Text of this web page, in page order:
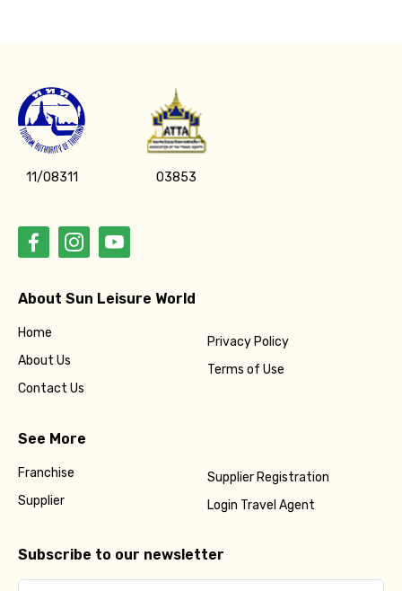
11/08311 03853
About Sun Leisure World
Home
About Us
Contact Us
Privacy Policy
Terms of Use
See More
Franchise
Supplier
Supplier Registration
Login Travel Agent
Subscribe to our newsletter